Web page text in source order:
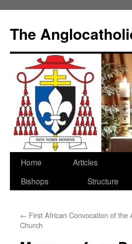
content
The
Home Articles
Bishops
Structure
← First African Convocation of the
Church